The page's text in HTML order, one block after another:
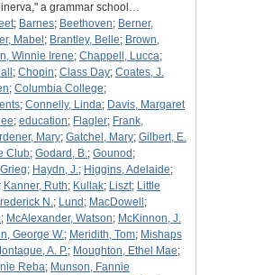
a grammar school…
; Barnes; Beethoven; Berner,
Mabel ; Brantley, Belle; Brown,
Winnie Irene; Chappell, Lucca;
; Chopin; Class Day; Coates, J.
; Columbia College;
; Connelly, Linda; Davis, Margaret
; education; Flagler; Frank,
Mary; Gatchel, Mary; Gilbert, E.
Club; Godard, B.; Gounod ;
Grieg; Haydn, J.; Higgins, Adelaide;
; Kanner, Ruth; Kullak; Liszt; Little
N.; Lund ; MacDowell ;
; McAlexander, Watson; McKinnon, J.
George W.; Meridith, Tom; Mishaps
A. P.; Moughton, Ethel Mae;
Reba; Munson, Fannie